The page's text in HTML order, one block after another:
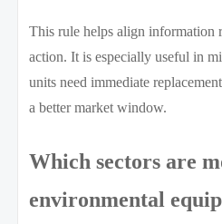
This rule helps align information
action. It is especially useful in
units need immediate
a better market window.
Which sectors are
environmental